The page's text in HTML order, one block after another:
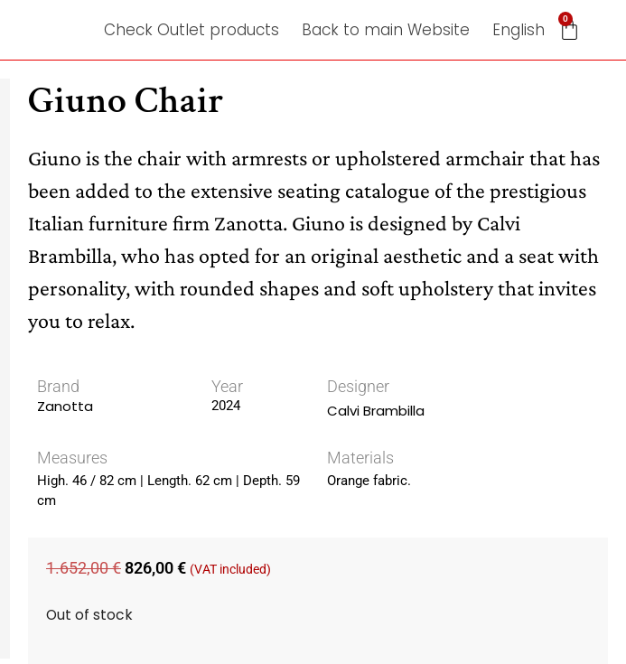
Check Outlet products Back to main Website English
0
Giuno Chair
Giuno is the chair with armrests or upholstered armchair that has
been added to the extensive seating catalogue of the prestigious
Italian furniture firm Zanotta. Giuno is designed by Calvi
Brambilla, who has opted for an original aesthetic and a seat with
personality, with rounded shapes and soft upholstery that invites
you to relax.
Brand
Zanotta
Year
2024
Designer
Calvi Brambilla
Measures
High. 46 / 82 cm | Length. 62 cm | Depth. 59
cm
Materials
Orange fabric.
1.652,00€826,00€ (VAT included)
Out of stock